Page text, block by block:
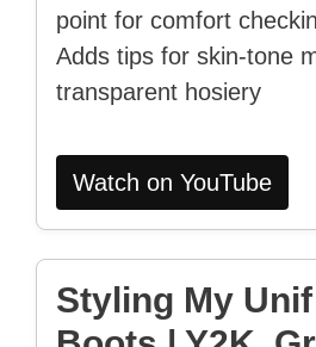
point for comfort
Adds tips for skin-tone
transparent hosiery
Watch on YouTube
Styling My